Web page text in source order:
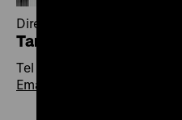
Director of Central Services
Tania Lipowski
Tel +49 30 20304-500
Email